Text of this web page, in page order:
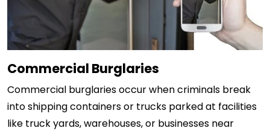
Commercial Burglaries
Commercial burglaries occur when criminals break
into shipping containers or trucks parked at facilities
like truck yards, warehouses, or businesses near